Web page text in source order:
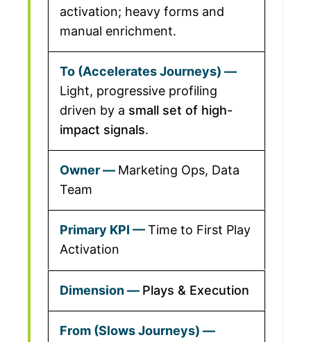
activation; heavy forms and
manual enrichment.
Light, progressive profiling
driven by a small set of high-
impact signals.
Marketing Ops, Data
Team
Time to First Play
Activation
Plays & Execution